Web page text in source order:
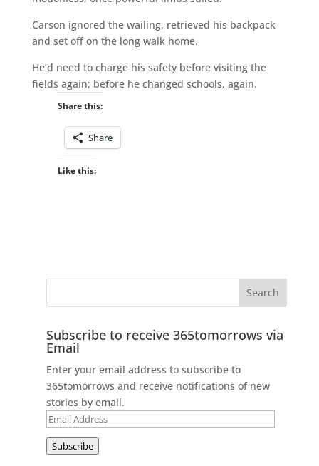
Carson ignored the wailing, retrieved his backpack
and set off on the long walk home.
He’d need to charge his safety before visiting the
fields again; before he changed schools, again.
Share this:
Share
Like this:
Subscribe to receive 365tomorrows via
Email
Enter your email address to subscribe to
365tomorrows and receive notifications of new
stories by email.
Email
Subscribe